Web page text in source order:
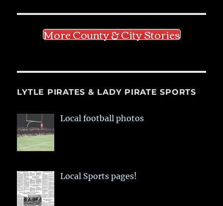
More County & City Stories
LYTLE PIRATES & LADY PIRATE SPORTS
Local football photos
Local Sports pages!